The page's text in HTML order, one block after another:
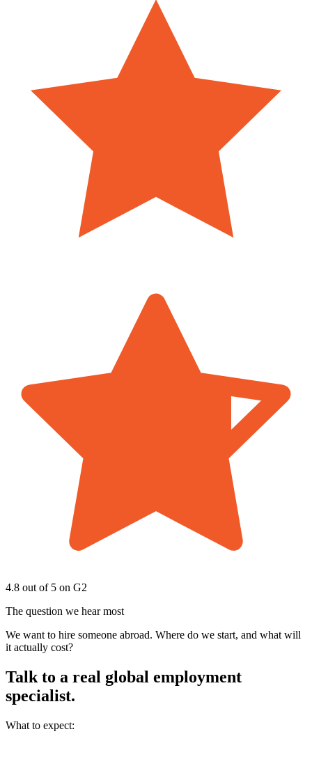
4.8 out of 5 on G2
The question we hear most
We want to hire someone abroad. Where do we start, and what will
it actually cost?
Talk to a real global employment
specialist.
What to expect: